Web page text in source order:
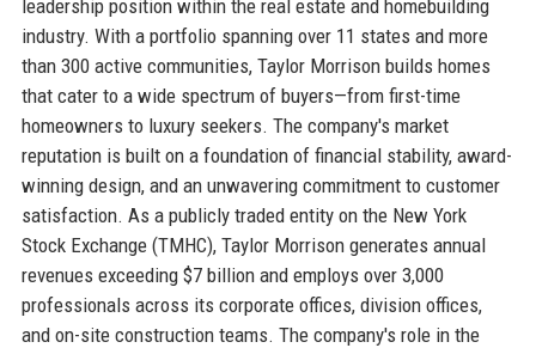
leadership position within the real estate and homebuilding
industry. With a portfolio spanning over 11 states and more
than 300 active communities, Taylor Morrison builds homes
that cater to a wide spectrum of buyers—from first-time
homeowners to luxury seekers. The company's market
reputation is built on a foundation of financial stability, award-
winning design, and an unwavering commitment to customer
satisfaction. As a publicly traded entity on the New York
Stock Exchange (TMHC), Taylor Morrison generates annual
revenues exceeding $7 billion and employs over 3,000
professionals across its corporate offices, division offices,
and on-site construction teams. The company's role in the